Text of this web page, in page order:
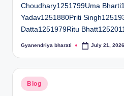
Choudhary1251799Uma
Yadav1251880Priti
Datta1251979Ritu
Posted
Gyanendriya bharati July 21, 2026
Posted
in
Blog